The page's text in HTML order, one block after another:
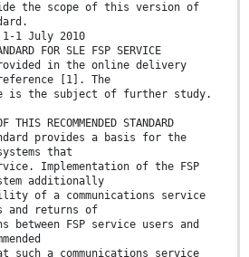
the scope of this version of
1-1 July 2010
FOR SLE FSP SERVICE
in the online delivery
[1]. The
is the subject of further study.
RECOMMENDED STANDARD
provides a basis for the
that
Implementation of the FSP
additionally
of a communications service
and returns of
between FSP service users and
such a communications service